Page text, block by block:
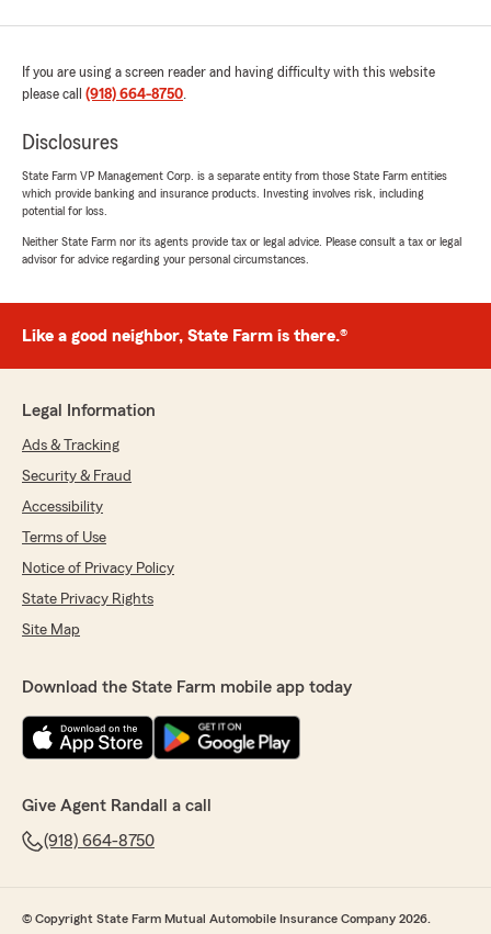
If you are using a screen reader and having difficulty with this website
please call (918) 664-8750.
Disclosures
State Farm VP Management Corp. is a separate entity from those State Farm entities
which provide banking and insurance products. Investing involves risk, including
potential for loss.
Neither State Farm nor its agents provide tax or legal advice. Please consult a tax or legal
advisor for advice regarding your personal circumstances.
Like a good neighbor, State Farm is there.®
Legal Information
Ads & Tracking
Security & Fraud
Accessibility
Terms of Use
Notice of Privacy Policy
State Privacy Rights
Site Map
Download the State Farm mobile app today
Give Agent Randall a call
(918) 664-8750
© Copyright State Farm Mutual Automobile Insurance Company 2026.